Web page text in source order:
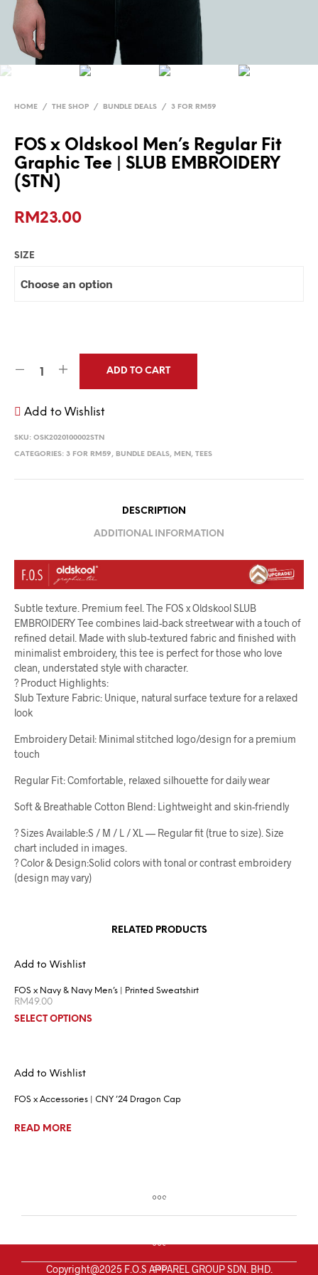
HOME / THE SHOP / BUNDLE DEALS / 3 FOR RM59
FOS x Oldskool Men’s Regular Fit
Graphic Tee | SLUB EMBROIDERY
(STN)
RM23.00
SIZE
ADD TO CART
Add to Wishlist
SKU: OSK2020100002STN
CATEGORIES: 3 FOR RM59, BUNDLE DEALS, MEN , TEES
DESCRIPTION
ADDITIONAL INFORMATION
Subtle texture. Premium feel. The FOS x Oldskool SLUB
EMBROIDERY Tee combines laid-back streetwear with a touch of
refined detail. Made with slub-textured fabric and finished with
minimalist embroidery, this tee is perfect for those who love
clean, understated style with character.
? Product Highlights:
Slub Texture Fabric: Unique, natural surface texture for a relaxed
look
Embroidery Detail: Minimal stitched logo/design for a premium
touch
Regular Fit: Comfortable, relaxed silhouette for daily wear
Soft & Breathable Cotton Blend: Lightweight and skin-friendly
? Sizes Available:S / M / L / XL — Regular fit (true to size). Size
chart included in images.
? Color & Design:Solid colors with tonal or contrast embroidery
(design may vary)
RELATED PRODUCTS
Add to Wishlist
FOS x Navy & Navy Men’s | Printed Sweatshirt
RM49.00
SELECT OPTIONS
Add to Wishlist
FOS x Accessories | CNY ’24 Dragon Cap
READ MORE
Copyright@2025 F.O.S APPAREL GROUP SDN. BHD.